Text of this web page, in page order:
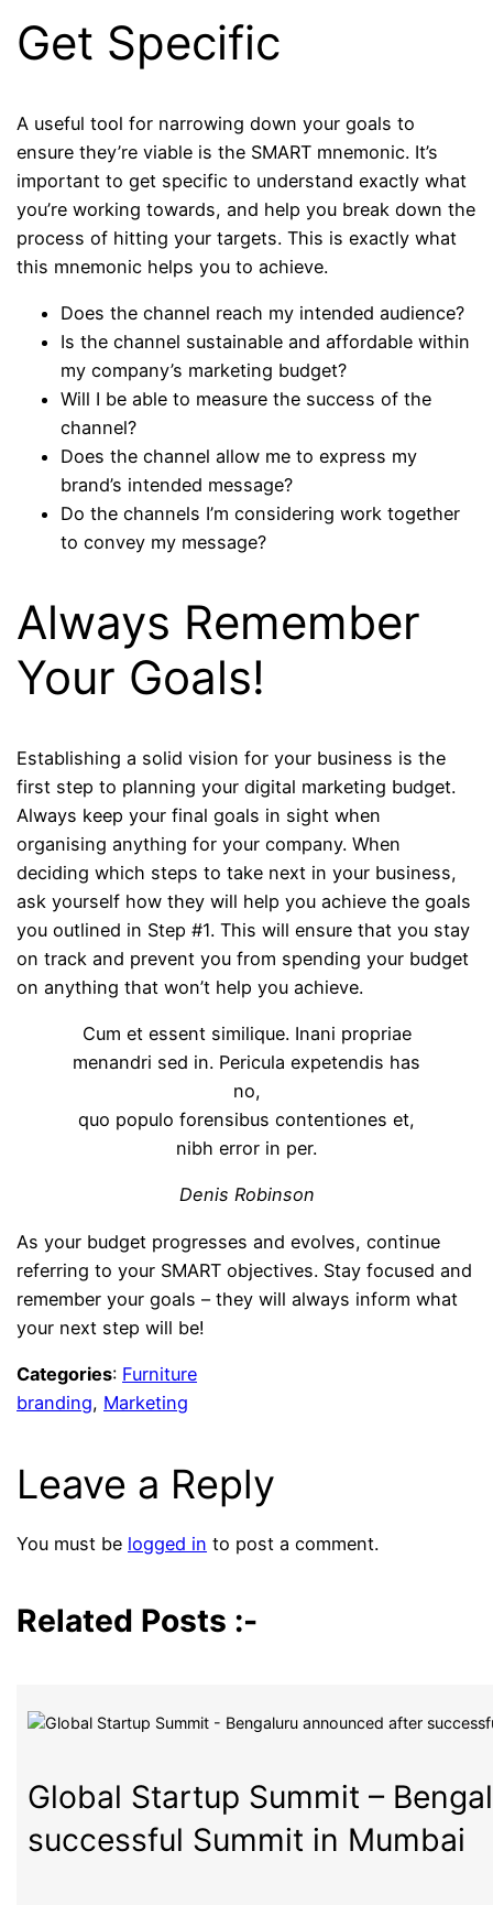
Get Specific
A useful tool for narrowing down your goals to
ensure they’re viable is the SMART mnemonic. It’s
important to get specific to understand exactly what
you’re working towards, and help you break down the
process of hitting your targets. This is exactly what
this mnemonic helps you to achieve.
Does the channel reach my intended audience?
Is the channel sustainable and affordable within
my company’s marketing budget?
Will I be able to measure the success of the
channel?
Does the channel allow me to express my
brand’s intended message?
Do the channels I’m considering work together
to convey my message?
Always Remember
Your Goals!
Establishing a solid vision for your business is the
first step to planning your digital marketing budget.
Always keep your final goals in sight when
organising anything for your company. When
deciding which steps to take next in your business,
ask yourself how they will help you achieve the goals
you outlined in Step #1. This will ensure that you stay
on track and prevent you from spending your budget
on anything that won’t help you achieve.
Cum et essent similique. Inani propriae
menandri sed in. Pericula expetendis has
no,
quo populo forensibus contentiones et,
nibh error in per.
Denis Robinson
As your budget progresses and evolves, continue
referring to your SMART objectives. Stay focused and
remember your goals – they will always inform what
your next step will be!
Categories: Furniture
branding, Marketing
Leave a Reply
You must be logged in to post a comment.
Related Posts :-
Global Startup Summit –
successful Summit in Mumbai